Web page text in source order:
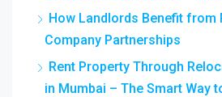
How Landlords Benefit from
Company Partnerships
Rent Property Through
in Mumbai – The Smart Way